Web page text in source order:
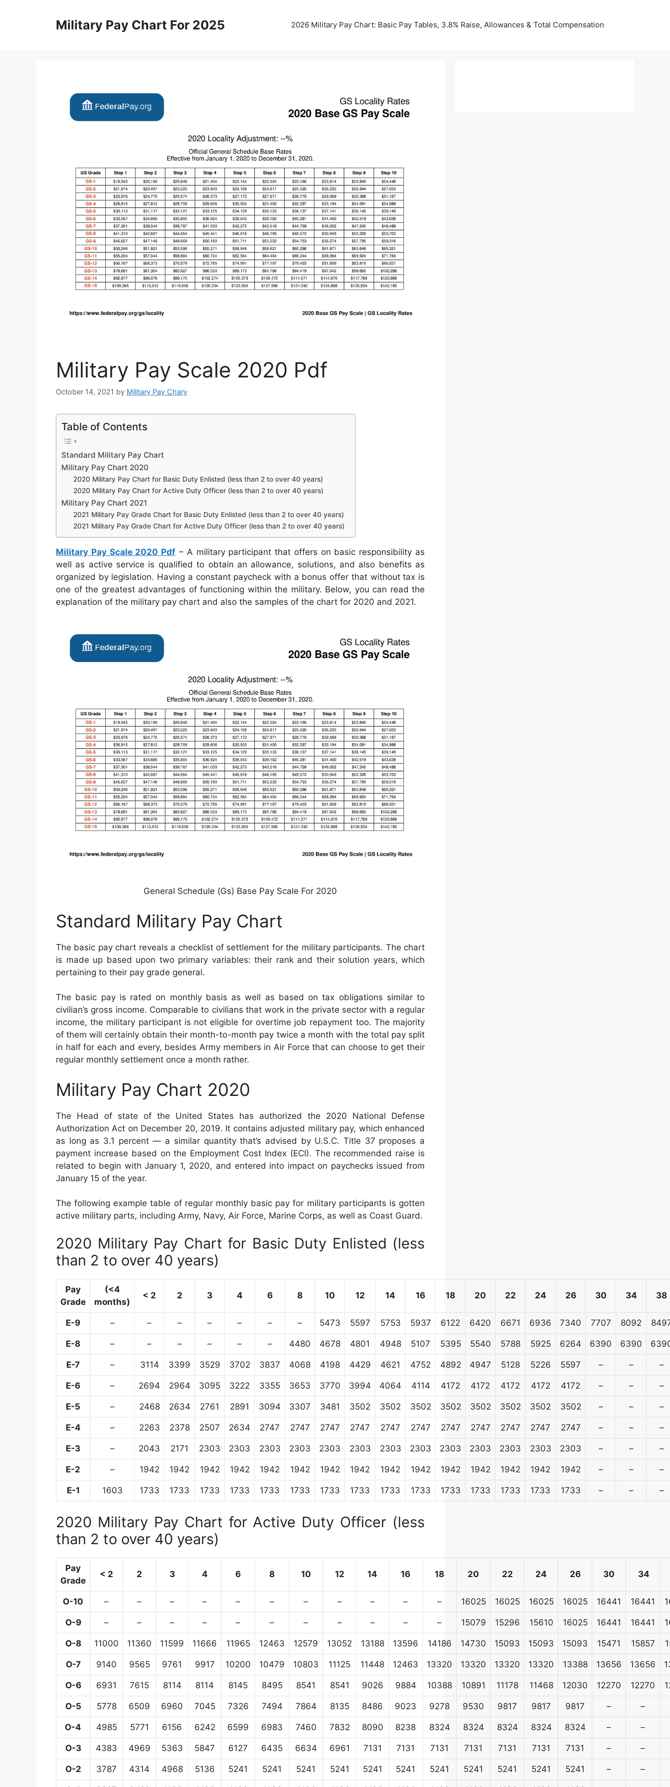
Military Pay Chart For 2025 2026 Military Pay Chart: Basic Pay Tables, 3.8% Raise, Allowances & Total Compensation
Military Pay Scale 2020 Pdf
October 14, 2021 by Military Pay Chary
Table of Contents
Standard Military Pay Chart
Military Pay Chart 2020
2020 Military Pay Chart for Basic Duty Enlisted (less than 2 to over 40 years)
2020 Military Pay Chart for Active Duty Officer (less than 2 to over 40 years)
Military Pay Chart 2021
2021 Military Pay Grade Chart for Basic Duty Enlisted (less than 2 to over 40 years)
2021 Military Pay Grade Chart for Active Duty Officer (less than 2 to over 40 years)
Military Pay Scale 2020 Pdf – A military participant that offers on basic responsibility as
well as active service is qualified to obtain an allowance, solutions, and also benefits as
organized by legislation. Having a constant paycheck with a bonus offer that without tax is
one of the greatest advantages of functioning within the military. Below, you can read the
explanation of the military pay chart and also the samples of the chart for 2020 and 2021.
General Schedule (Gs) Base Pay Scale For 2020
Standard Military Pay Chart
The basic pay chart reveals a checklist of settlement for the military participants. The chart
is made up based upon two primary variables: their rank and their solution years, which
pertaining to their pay grade general.
The basic pay is rated on monthly basis as well as based on tax obligations similar to
civilian’s gross income. Comparable to civilians that work in the private sector with a regular
income, the military participant is not eligible for overtime job repayment too. The majority
of them will certainly obtain their month-to-month pay twice a month with the total pay split
in half for each and every, besides Army members in Air Force that can choose to get their
regular monthly settlement once a month rather.
Military Pay Chart 2020
The Head of state of the United States has authorized the 2020 National Defense
Authorization Act on December 20, 2019. It contains adjusted military pay, which enhanced
as long as 3.1 percent — a similar quantity that’s advised by U.S.C. Title 37 proposes a
payment increase based on the Employment Cost Index (ECI). The recommended raise is
related to begin with January 1, 2020, and entered into impact on paychecks issued from
January 15 of the year.
The following example table of regular monthly basic pay for military participants is gotten
active military parts, including Army, Navy, Air Force, Marine Corps, as well as Coast Guard.
2020 Military Pay Chart for Basic Duty Enlisted (less
than 2 to over 40 years)
Pay
Grade
(<4
months)
< 2 2 3 4 6 8 10 12 14 16 18 20 22 24 26 30 34 38
E-9 – – – – – – – 5473 5597 5753 5937 6122 6420 6671 6936 7340 7707 8092
E-8 – – – – – – 4480 4678 4801 4948 5107 5395 5540 5788 5925 6264 6390 6390
E-7 – 3114 3399 3529 3702 3837 4068 4198 4429 4621 4752 4892 4947 5128 5226 5597 – – –
E-6 – 2694 2964 3095 3222 3355 3653 3770 3994 4064 4114 4172 4172 4172 4172 4172 – – –
E-5 – 2468 2634 2761 2891 3094 3307 3481 3502 3502 3502 3502 3502 3502 3502 3502 – – –
E-4 – 2263 2378 2507 2634 2747 2747 2747 2747 2747 2747 2747 2747 2747 2747 2747 – – –
E-3 – 2043 2171 2303 2303 2303 2303 2303 2303 2303 2303 2303 2303 2303 2303 2303 – – –
E-2 – 1942 1942 1942 1942 1942 1942 1942 1942 1942 1942 1942 1942 1942 1942 1942 – – –
E-1 1603 1733 1733 1733 1733 1733 1733 1733 1733 1733 1733 1733 1733 1733 1733 1733 – – –
2020 Military Pay Chart for Active Duty Officer (less
than 2 to over 40 years)
Pay
Grade
< 2 2 3 4 6 8 10 12 14 16 18 20 22 24 26 30 34
O-10 – – – – – – – – – – – 16025 16025 16025 16025 16441 16441
O-9 – – – – – – – – – – – 15079 15296 15610 16025 16441 16441
O-8 11000 11360 11599 11666 11965 12463 12579 13052 13188 13596 14186 14730 15093 15093 15093 15471 15857
O-7 9140 9565 9761 9917 10200 10479 10803 11125 11448 12463 13320 13320 13320 13320 13388 13656 13656
O-6 6931 7615 8114 8114 8145 8495 8541 8541 9026 9884 10388 10891 11178 11468 12030 12270 12270
O-5 5778 6509 6960 7045 7326 7494 7864 8135 8486 9023 9278 9530 9817 9817 9817 – –
O-4 4985 5771 6156 6242 6599 6983 7460 7832 8090 8238 8324 8324 8324 8324 8324 – –
O-3 4383 4969 5363 5847 6127 6435 6634 6961 7131 7131 7131 7131 7131 7131 7131 – –
O-2 3787 4314 4968 5136 5241 5241 5241 5241 5241 5241 5241 5241 5241 5241 5241 – –